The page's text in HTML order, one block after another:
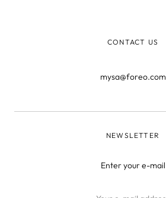
CONTACT US
mysa@foreo.com
NEWSLETTER
Enter your e-mail